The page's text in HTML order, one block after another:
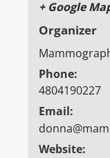
+ Google
Organizer
Phone:
4804190227
Email:
Website: